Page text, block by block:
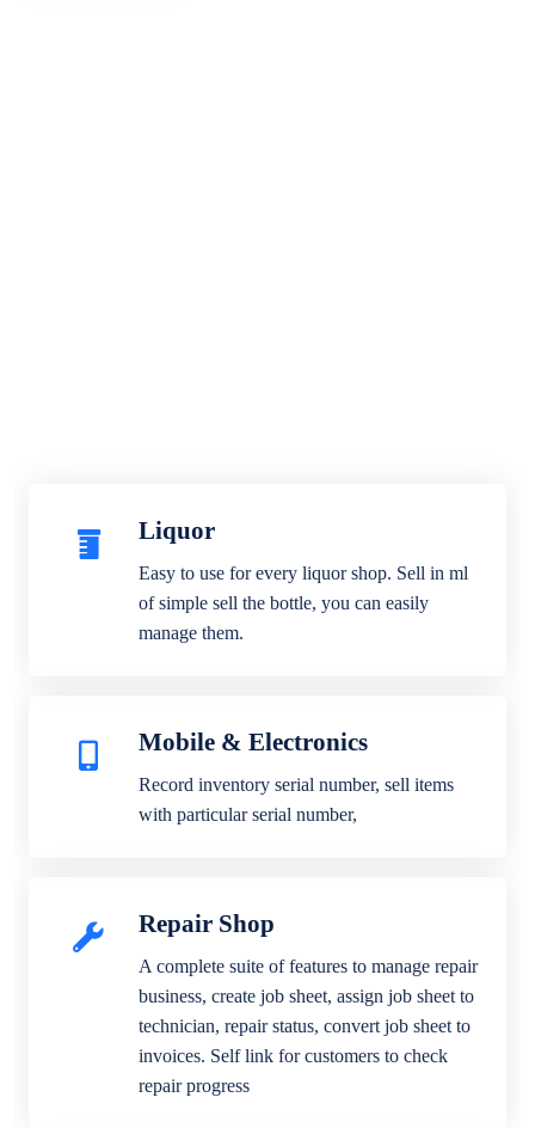
Liquor
Easy to use for every liquor shop. Sell in ml
of simple sell the bottle, you can easily
manage them.
Mobile & Electronics
Record inventory serial number, sell items
with particular serial number,
Repair Shop
A complete suite of features to manage repair
business, create job sheet, assign job sheet to
technician, repair status, convert job sheet to
invoices. Self link for customers to check
repair progress